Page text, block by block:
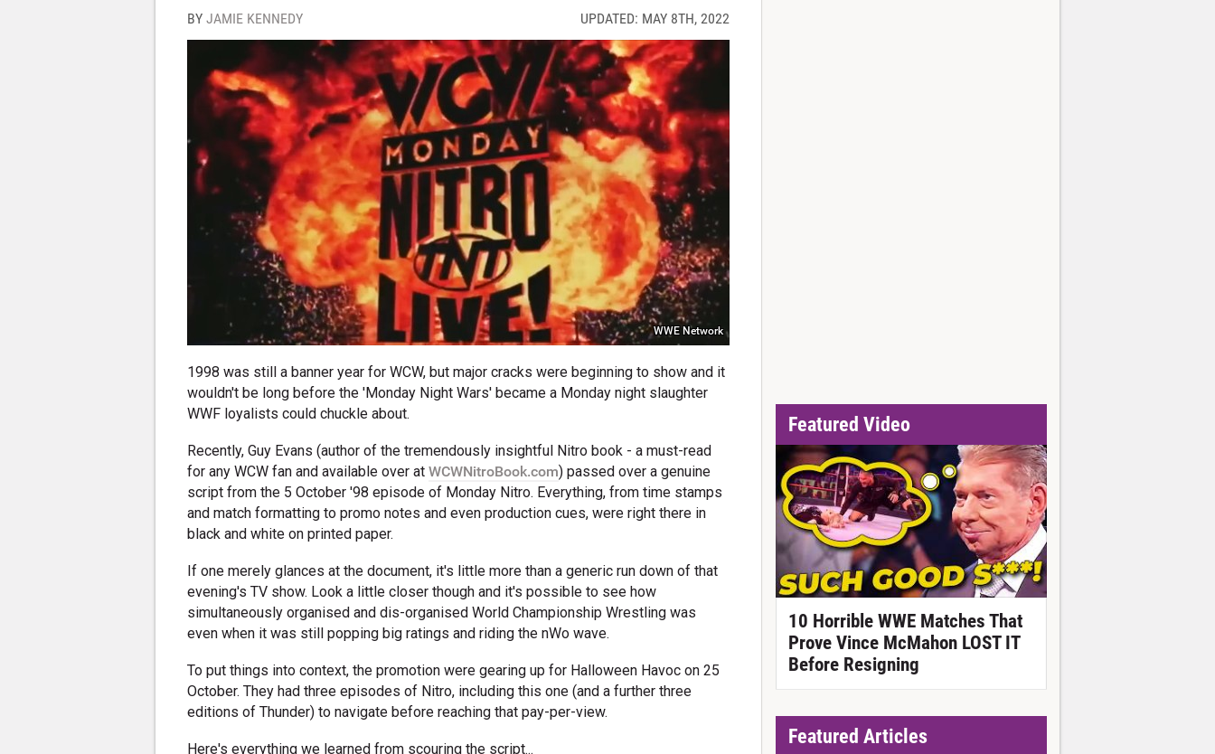
BYJAMIE KENNEDY UPDATED: MAY 8TH, 2022
WWE Network
1998 was still a banner year for WCW, but major cracks were beginning to show and it
wouldn't be long before the 'Monday Night Wars' became a Monday night slaughter
WWF loyalists could chuckle about.
Recently, Guy Evans (author of the tremendously insightful Nitro book - a must-read
for any WCW fan and available over atWCWNitroBook.com) passed over a genuine
script from the 5 October '98 episode of Monday Nitro. Everything, from time stamps
and match formatting to promo notes and even production cues, were right there in
black and white on printed paper.
If one merely glances at the document, it's little more than a generic run down of that
evening's TV show. Look a little closer though and it's possible to see how
simultaneously organised and dis-organised World Championship Wrestling was
even when it was still popping big ratings and riding the nWo wave.
To put things into context, the promotion were gearing up for Halloween Havoc on 25
October. They had three episodes of Nitro, including this one (and a further three
editions of Thunder) to navigate before reaching that pay-per-view.
Here's everything we learned from scouring the script...
Featured Video
10 Horrible WWE Matches That
Prove Vince McMahon LOST IT
Before Resigning
Featured Articles